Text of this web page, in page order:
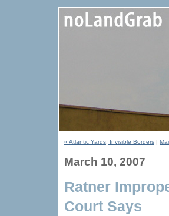
« Atlantic Yards, Invisible Borders |
March 10, 2007
Ratner
Court Says